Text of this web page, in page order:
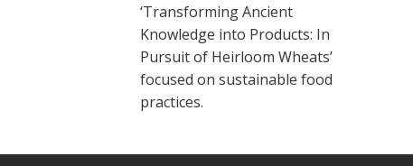
‘Transforming Ancient
Knowledge into Products: In
Pursuit of Heirloom Wheats’
focused on sustainable food
practices.